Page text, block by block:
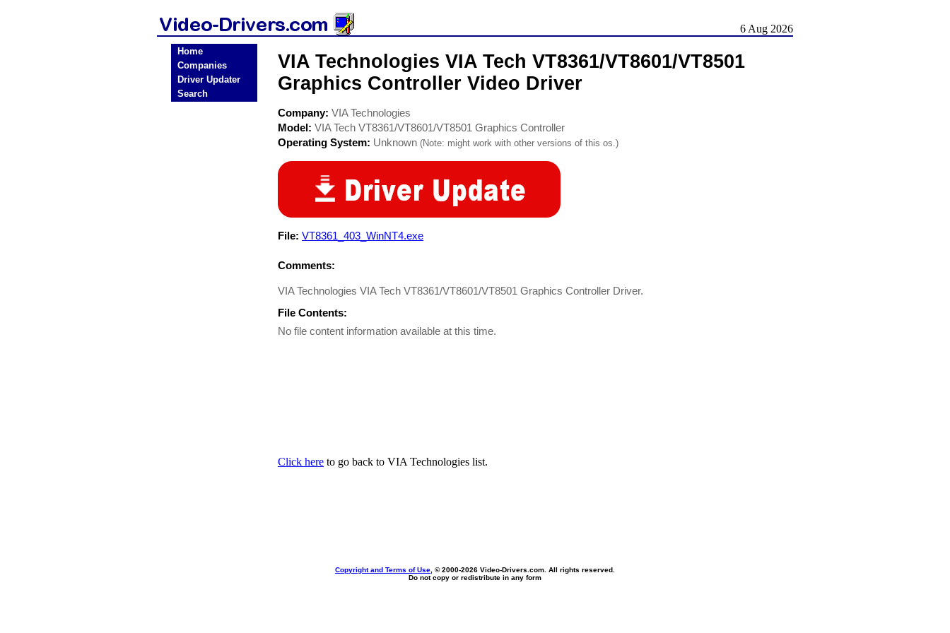
6 Aug 2026
Home
Companies
Driver Updater
Search
VIA Technologies VIA Tech VT8361/VT8601/VT8501
Graphics Controller Video Driver
Company: VIA Technologies
Model: VIA Tech VT8361/VT8601/VT8501 Graphics Controller
Operating System: Unknown (Note: might work with other versions of this os.)
File: VT8361_403_WinNT4.exe
Comments:
VIA Technologies VIA Tech VT8361/VT8601/VT8501 Graphics Controller Driver.
File Contents:
No file content information available at this time.
Click here to go back to VIA Technologies list.
Copyright and Terms of Use , © 2000-2026 Video-Drivers.com. All rights reserved.
Do not copy or redistribute in any form